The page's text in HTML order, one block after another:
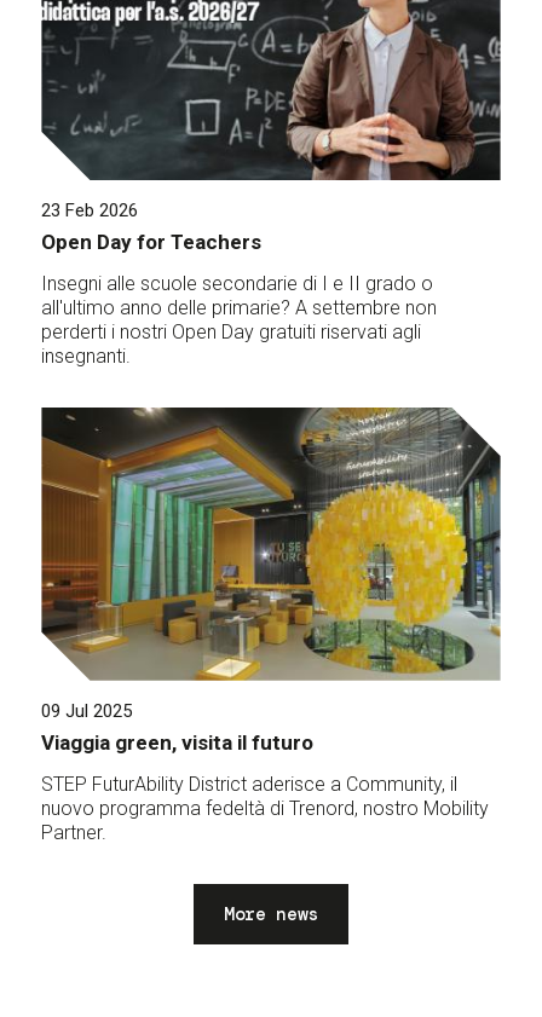
23 Feb 2026
Open Day for Teachers
Insegni alle scuole secondarie di I e II grado o
all'ultimo anno delle primarie? A settembre non
perderti i nostri Open Day gratuiti riservati agli
insegnanti.
09 Jul 2025
Viaggia green, visita il futuro
STEP FuturAbility District aderisce a Community, il
nuovo programma fedeltà di Trenord, nostro Mobility
Partner.
More news